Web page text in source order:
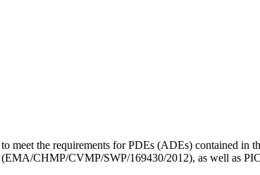
meet the requirements for PDEs (ADEs) contained in
(EMA/CHMP/CVMP/SWP/169430/2012), as well as